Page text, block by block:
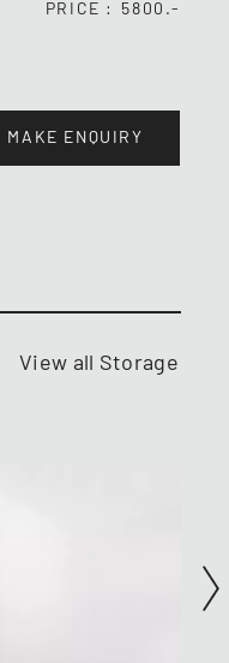
PRICE 5800.-
MAKE ENQUIRY
View all Storage